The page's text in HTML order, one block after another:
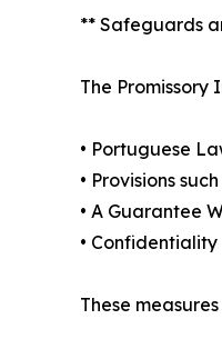
** Safeguards
The Promissory
• Portuguese
• Provisions
• A Guarantee
•
These